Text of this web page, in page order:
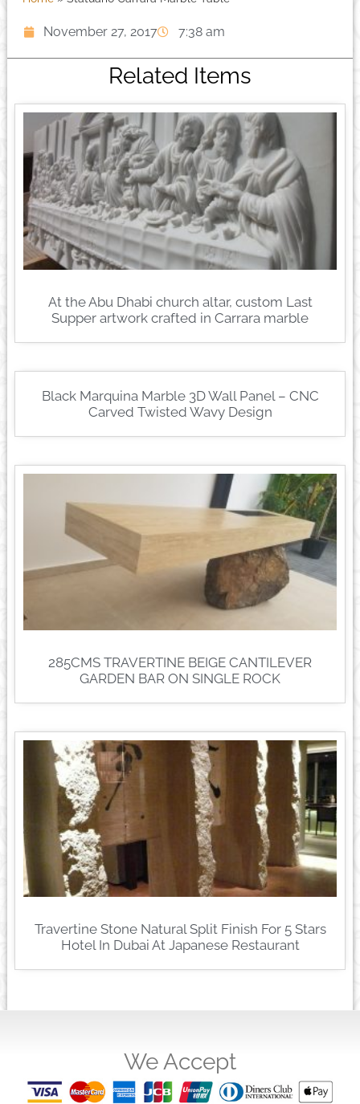
November 27, 2017 7:38 am
Related Items
At the Abu Dhabi church altar, custom Last
Supper artwork crafted in Carrara marble
Black Marquina Marble 3D Wall Panel – CNC
Carved Twisted Wavy Design
285CMS TRAVERTINE BEIGE CANTILEVER
GARDEN BAR ON SINGLE ROCK
Travertine Stone Natural Split Finish For 5 Stars
Hotel In Dubai At Japanese Restaurant
We Accept